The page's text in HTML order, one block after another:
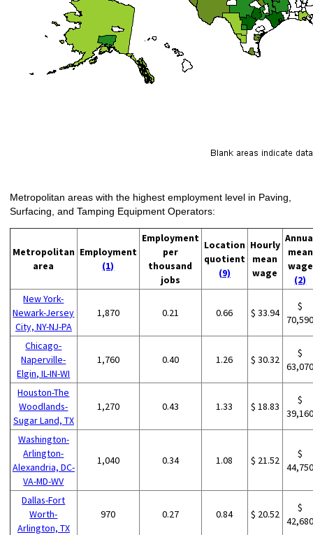
Metropolitan areas with the highest employment level in Paving,
Surfacing, and Tamping Equipment Operators:
Metropolitan
area
Employment
(1)
Employment
per
thousand
jobs
Location
quotient
(9)
Hourly
mean
wage
mean
wage
(2)
New York-
Newark-Jersey
City, NY-NJ-PA
1,870 0.21 0.66 $ 33.94
$
Chicago-
Naperville-
Elgin, IL-IN-WI
1,760 0.40 1.26 $ 30.32
$
Houston-The
Woodlands-
Sugar Land, TX
1,270 0.43 1.33 $ 18.83
$
Washington-
Arlington-
Alexandria, DC-
VA-MD-WV
1,040 0.34 1.08 $ 21.52
$
Dallas-Fort
Worth-
Arlington, TX
970 0.27 0.84 $ 20.52
$